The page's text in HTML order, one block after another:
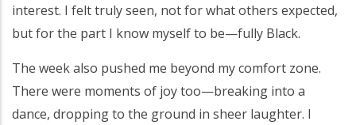
interest. I felt truly seen, not for what others expected,
but for the part I know myself to be—fully Black.
The week also pushed me beyond my comfort zone.
There were moments of joy too—breaking into a
dance, dropping to the ground in sheer laughter. I